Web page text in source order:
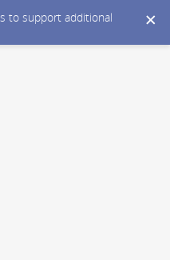
to support additional